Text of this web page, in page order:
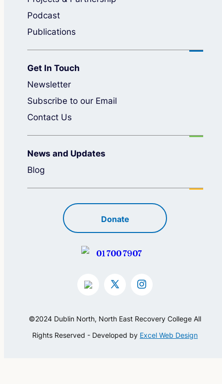
Podcast
Publications
Get In Touch
Newsletter
Subscribe to our Email
Contact Us
News and Updates
Blog
Donate
01 700 7907
©2024 Dublin North, North East Recovery College All
Rights Reserved - Developed by Excel Web Design